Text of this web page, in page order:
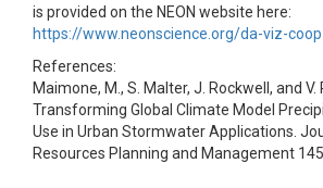
is provided on the NEON website here:
https://www.neonscience.org/da-viz-
References:
Maimone, M., S. Malter, J. Rockwell, and V.
Transforming Global Climate Model
Use in Urban Stormwater Applications.
Resources Planning and Management